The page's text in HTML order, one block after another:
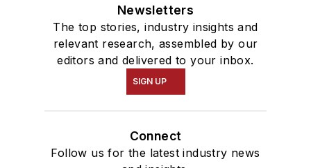
Newsletters
The top stories, industry insights and
relevant research, assembled by our
editors and delivered to your inbox.
SIGN UP
Connect
Follow us for the latest industry news